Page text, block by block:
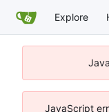
Explore
JavaScript